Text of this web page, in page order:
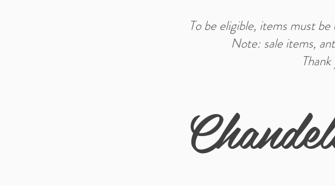
To be eligible, items must
Note: sale items,